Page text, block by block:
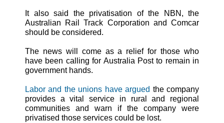
It also said the privatisation of the NBN, the
Australian Rail Track Corporation and Comcar
should be considered.
The news will come as a relief for those who
have been calling for Australia Post to remain in
government hands.
Labor and the unions have argued the company
provides a vital service in rural and regional
communities and warn if the company were
privatised those services could be lost.